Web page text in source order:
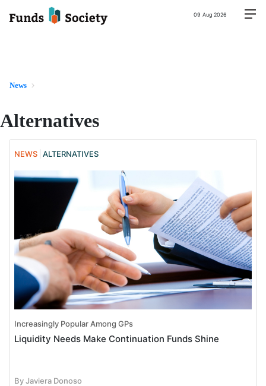
09 Aug 2026
News
Alternatives
NEWS ALTERNATIVES
Increasingly Popular Among GPs
Liquidity Needs Make Continuation Funds Shine
By Javiera Donoso